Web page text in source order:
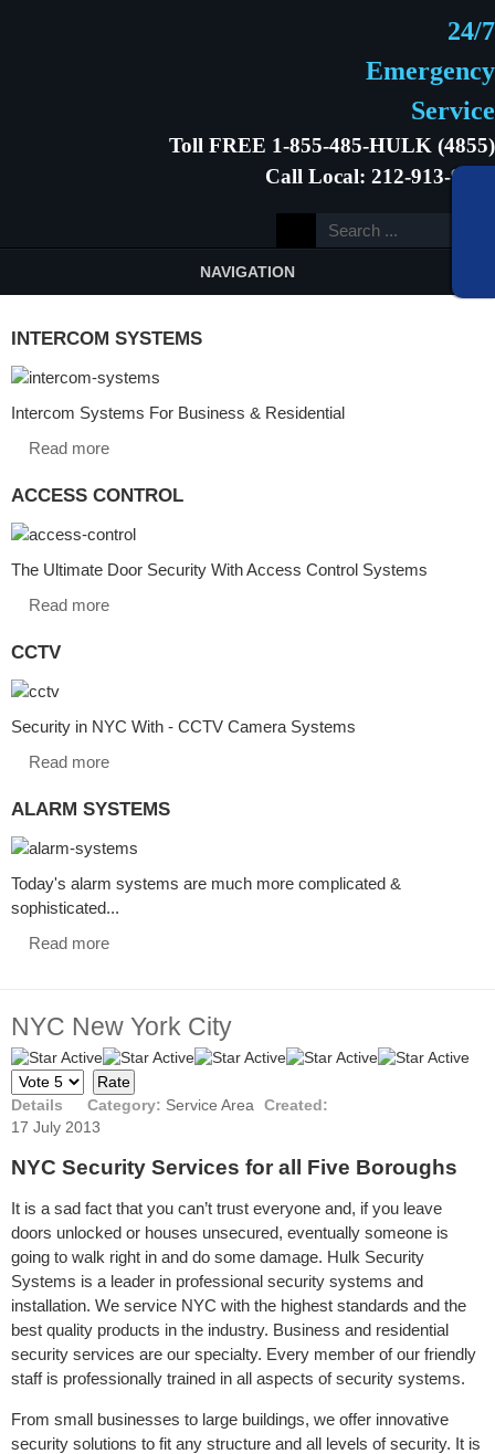
24/7
Emergency
Service
Toll FREE 1-855-485-HULK (4855)
Call Local: 212-913-9646
NAVIGATION
INTERCOM SYSTEMS
Intercom Systems For Business & Residential
Read more
ACCESS CONTROL
The Ultimate Door Security With Access Control Systems
Read more
CCTV
Security in NYC With - CCTV Camera Systems
Read more
ALARM SYSTEMS
Today's alarm systems are much more complicated &
sophisticated...
Read more
NYC New York City
User
Rating:5/ 5
Please
Rate
Details Category: Service Area
Created:
17 July 2013
NYC Security Services for all Five Boroughs
It is a sad fact that you can’t trust everyone and, if you leave
doors unlocked or houses unsecured, eventually someone is
going to walk right in and do some damage. Hulk Security
Systems is a leader in professional security systems and
installation. We service NYC with the highest standards and the
best quality products in the industry. Business and residential
security services are our specialty. Every member of our friendly
staff is professionally trained in all aspects of security systems.
From small businesses to large buildings, we offer innovative
security solutions to fit any structure and all levels of security. It is